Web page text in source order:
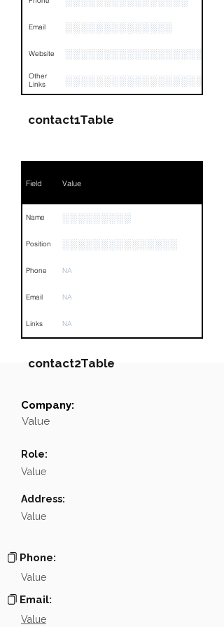
Email ░░░░░░░░░░░░░░
Website ░░░░░░░░░░░░░░░░░░
Other
Links
contact1Table
Field Value
Name ░░░░░░░░░
Position ░░░░░░░░░░░░░░░
Phone NA
Email NA
Links NA
contact2Table
Field
Phone
Company:
Value
Role:
Value
Address:
Value
Phone:
Value
Email:
Value